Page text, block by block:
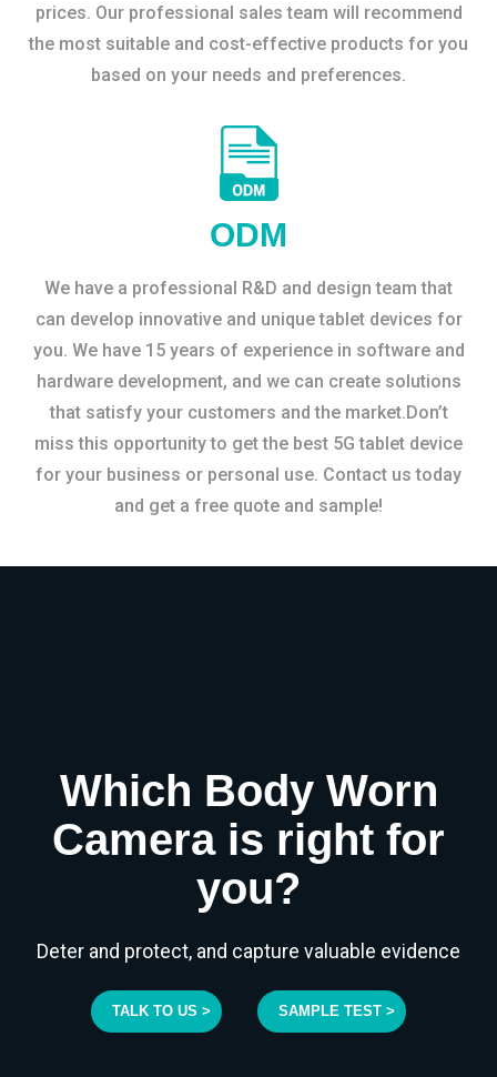
prices. Our professional sales team will recommend
the most suitable and cost-effective products for you
based on your needs and preferences.
ODM
We have a professional R&D and design team that
can develop innovative and unique tablet devices for
you. We have 15 years of experience in software and
hardware development, and we can create solutions
that satisfy your customers and the market.Don’t
miss this opportunity to get the best 5G tablet device
for your business or personal use. Contact us today
and get a free quote and sample!
Which Body Worn
Camera is right for
you?
Deter and protect, and capture valuable evidence
TALK TO US > SAMPLE TEST >